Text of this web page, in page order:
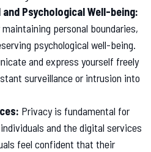
Psychological Well-being:
personal boundaries,
psychological well-being.
and express yourself freely
surveillance or intrusion into
Privacy is fundamental for
and the digital services
feel confident that their